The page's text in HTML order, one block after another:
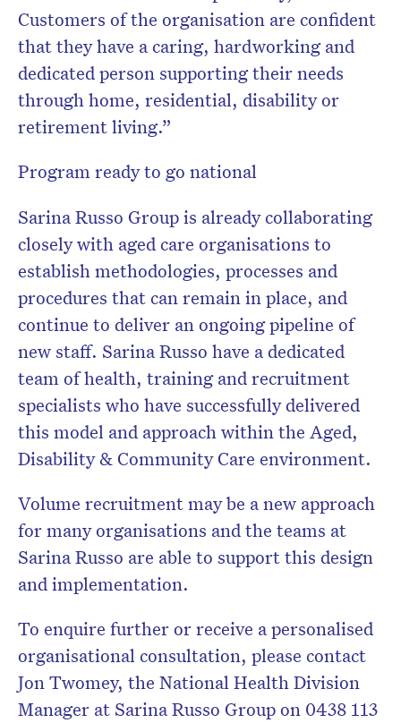
Customers of the organisation are confident
that they have a caring, hardworking and
dedicated person supporting their needs
through home, residential, disability or
retirement living.”
Program ready to go national
Sarina Russo Group is already collaborating
closely with aged care organisations to
establish methodologies, processes and
procedures that can remain in place, and
continue to deliver an ongoing pipeline of
new staff. Sarina Russo have a dedicated
team of health, training and recruitment
specialists who have successfully delivered
this model and approach within the Aged,
Disability & Community Care environment.
Volume recruitment may be a new approach
for many organisations and the teams at
Sarina Russo are able to support this design
and implementation.
To enquire further or receive a personalised
organisational consultation, please contact
Jon Twomey, the National Health Division
Manager at Sarina Russo Group on 0438 113